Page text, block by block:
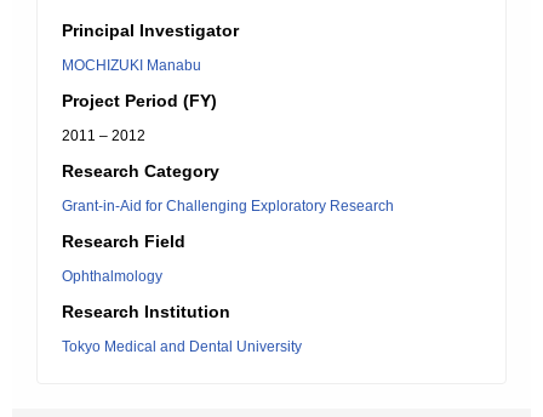
Principal Investigator
MOCHIZUKI Manabu
Project Period (FY)
2011 – 2012
Research Category
Grant-in-Aid for Challenging Exploratory Research
Research Field
Ophthalmology
Research Institution
Tokyo Medical and Dental University